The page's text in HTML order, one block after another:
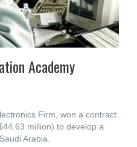
Academy
Firm, won a contract
million) to develop a
Arabia.